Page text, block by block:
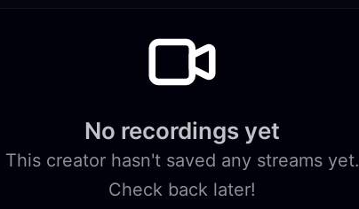
No recordings yet
This creator hasn't saved any streams yet.
Check back later!